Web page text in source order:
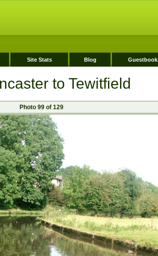
Site Stats Blog Guestbook
to Tewitfield
Photo 99 of 129